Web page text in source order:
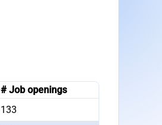
# Job openings
133